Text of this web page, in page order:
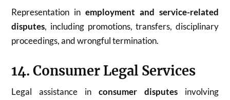
Representation in employment and service-related
disputes, including promotions, transfers, disciplinary
proceedings, and wrongful termination.
14. Consumer Legal Services
Legal assistance in consumer disputesinvolving